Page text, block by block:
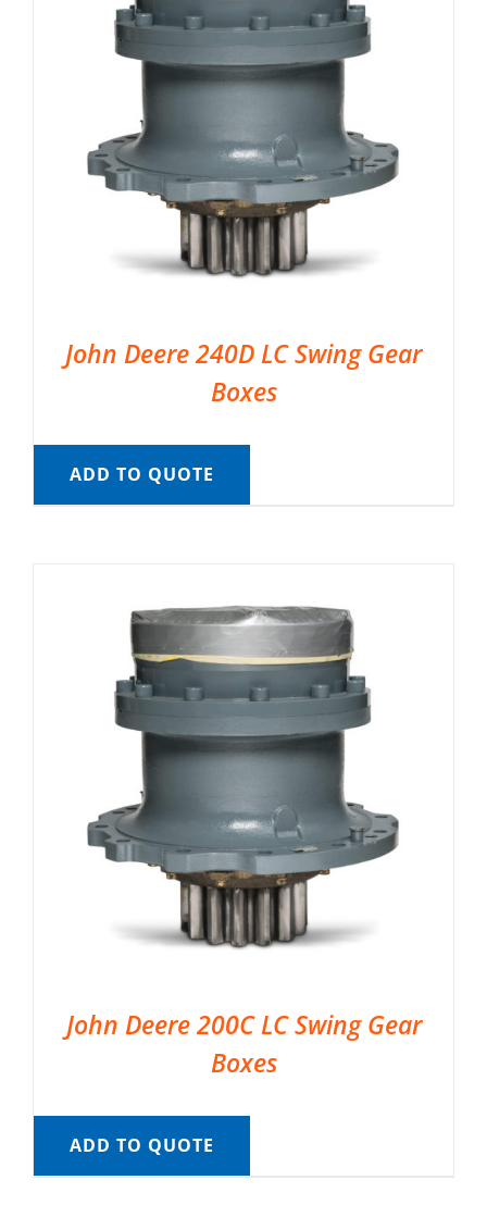
John Deere 240D LC Swing Gear
Boxes
ADD TO QUOTE
John Deere 200C LC Swing Gear
Boxes
ADD TO QUOTE